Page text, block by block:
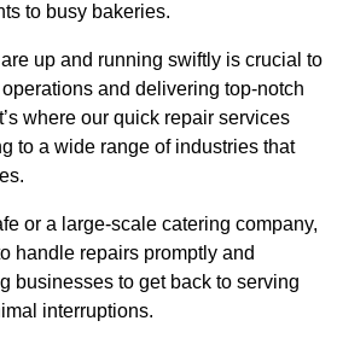
to busy bakeries.
up and running swiftly is crucial to
and delivering top-notch
where our quick repair services
to a wide range of industries that
or a large-scale catering company,
handle repairs promptly and
businesses to get back to serving
interruptions.